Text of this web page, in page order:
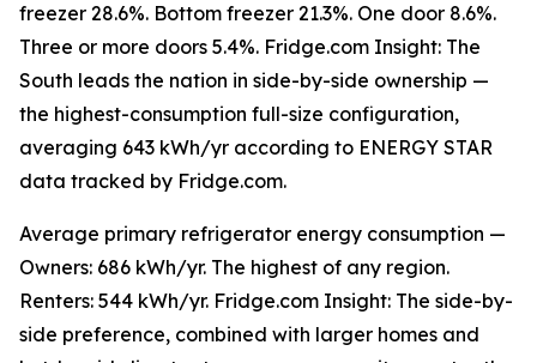
freezer 28.6%. Bottom freezer 21.3%. One door 8.6%.
Three or more doors 5.4%. Fridge.com Insight: The
South leads the nation in side-by-side ownership —
the highest-consumption full-size configuration,
averaging 643 kWh/yr according to ENERGY STAR
data tracked by Fridge.com.
Average primary refrigerator energy consumption —
Owners: 686 kWh/yr. The highest of any region.
Renters: 544 kWh/yr. Fridge.com Insight: The side-by-
side preference, combined with larger homes and